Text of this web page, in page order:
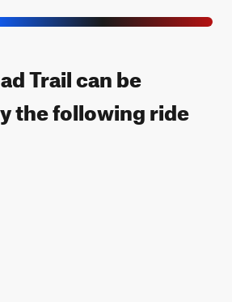
Trail can be
the following ride